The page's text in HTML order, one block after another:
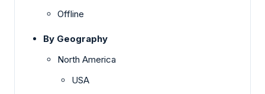
Offline
By Geography
North America
USA